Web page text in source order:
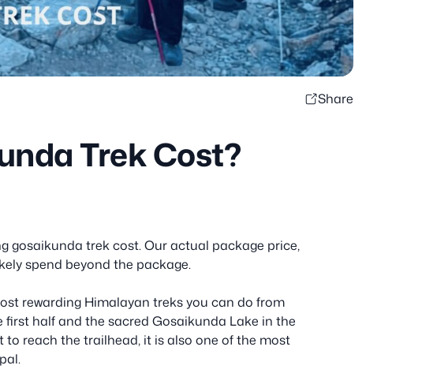
Share
Trek Cost?
gosaikunda trek cost. Our actual package price,
spend beyond the package.
rewarding Himalayan treks you can do from
half and the sacred Gosaikunda Lake in the
reach the trailhead, it is also one of the most